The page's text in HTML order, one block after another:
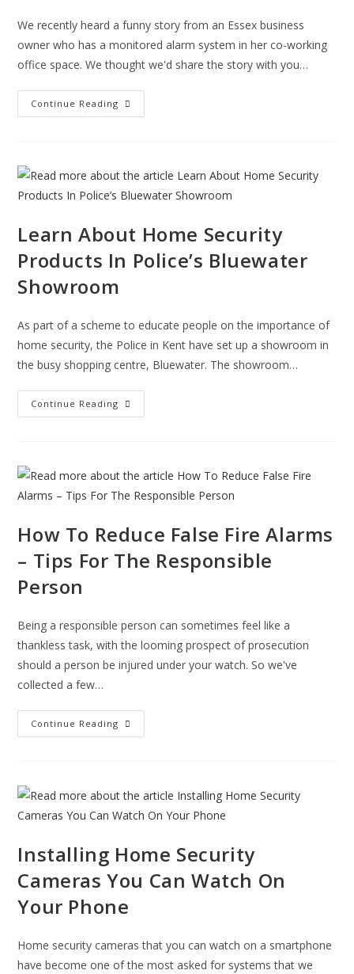
We recently heard a funny story from an Essex business
owner who has a monitored alarm system in her co-working
office space. We thought we'd share the story with you…
Continue Reading Monitored
Alarm
Out
Of
Office
Worker!
Learn About Home Security
Products In Police’s Bluewater
Showroom
As part of a scheme to educate people on the importance of
home security, the Police in Kent have set up a showroom in
the busy shopping centre, Bluewater. The showroom…
Continue Reading Learn
About
Police’s
Bluewater
Showroom
How To Reduce False Fire Alarms
– Tips For The Responsible
Person
Being a responsible person can sometimes feel like a
thankless task, with the looming prospect of prosecution
should a person be injured under your watch. So we've
collected a few…
Continue Reading How
To
–
Tips
For
The
Person
Installing Home Security
Cameras You Can Watch On
Your Phone
Home security cameras that you can watch on a smartphone
have become one of the most asked for systems that we